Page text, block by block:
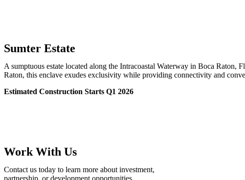
Sumter Estate
A sumptuous estate located along the Intracoastal Waterway in Boca
Raton, this enclave exudes exclusivity while providing connectivity and
Estimated Construction Starts Q1 2026
Work With Us
Contact us today to learn more about investment,
partnership, or development opportunities.